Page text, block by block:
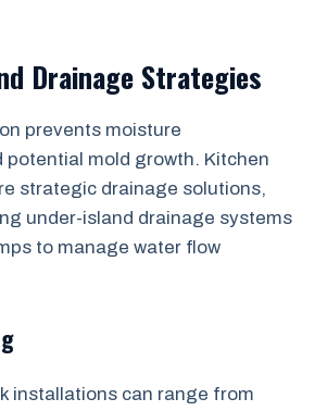
Drainage Strategies
prevents moisture
potential mold growth. Kitchen
strategic drainage solutions,
under-island drainage systems
to manage water flow
installations can range from